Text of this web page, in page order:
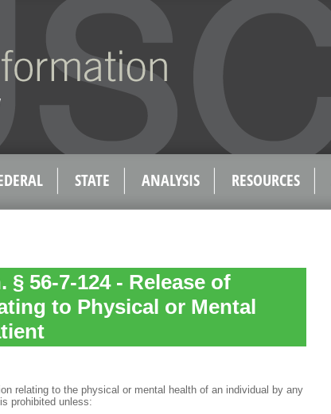
STATE ANALYSIS RESOURCES
§ 56-7-124 - Release of
to Physical or Mental
relating to the physical or mental health of an individual by any
prohibited unless: